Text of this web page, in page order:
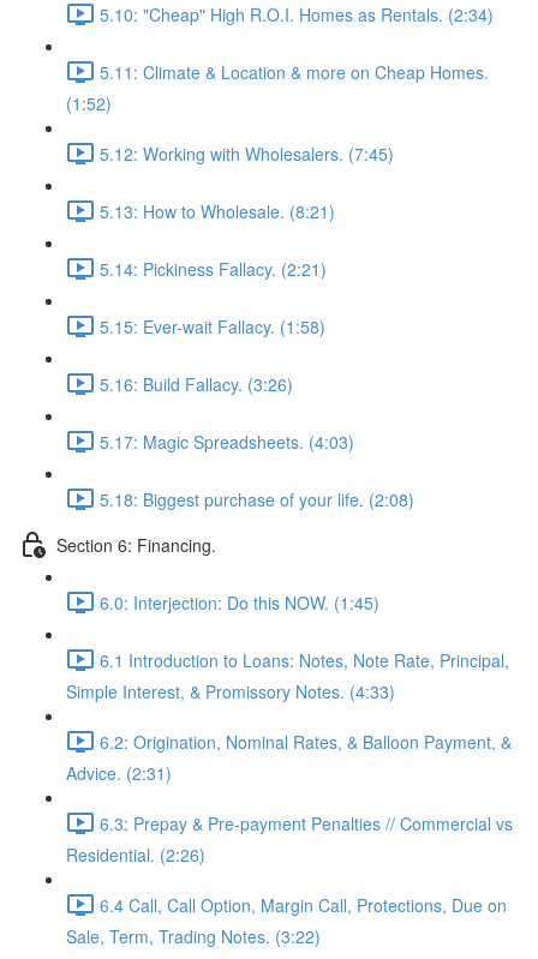
5.10: "Cheap" High R.O.I. Homes as Rentals. (2:34)
5.11: Climate & Location & more on Cheap Homes.
(1:52)
5.12: Working with Wholesalers. (7:45)
5.13: How to Wholesale. (8:21)
5.14: Pickiness Fallacy. (2:21)
5.15: Ever-wait Fallacy. (1:58)
5.16: Build Fallacy. (3:26)
5.17: Magic Spreadsheets. (4:03)
5.18: Biggest purchase of your life. (2:08)
Section 6: Financing.
6.0: Interjection: Do this NOW. (1:45)
6.1 Introduction to Loans: Notes, Note Rate, Principal,
Simple Interest, & Promissory Notes. (4:33)
6.2: Origination, Nominal Rates, & Balloon Payment, &
Advice. (2:31)
6.3: Prepay & Pre-payment Penalties // Commercial vs
Residential. (2:26)
6.4 Call, Call Option, Margin Call, Protections, Due on
Sale, Term, Trading Notes. (3:22)